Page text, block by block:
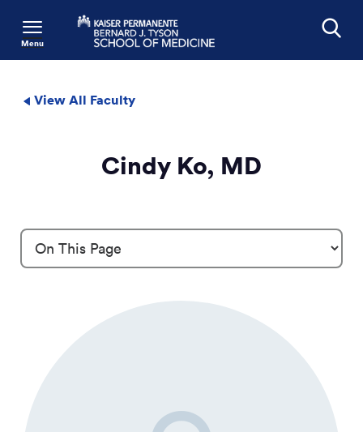
Menu
View All Faculty
Cindy Ko, MD